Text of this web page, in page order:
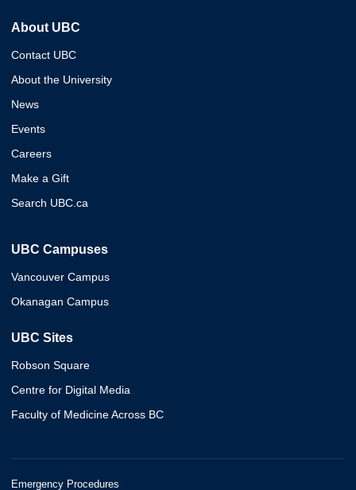
About UBC
Contact UBC
About the University
News
Events
Careers
Make a Gift
Search UBC.ca
UBC Campuses
Vancouver Campus
Okanagan Campus
UBC Sites
Robson Square
Centre for Digital Media
Faculty of Medicine Across BC
Emergency Procedures